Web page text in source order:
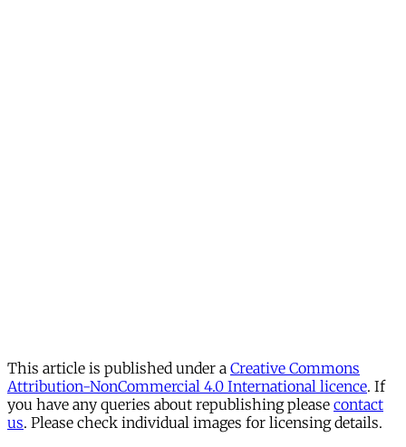
This article is published under a Creative Commons
Attribution-NonCommercial 4.0 International licence. If
you have any queries about republishing please contact
us. Please check individual images for licensing details.